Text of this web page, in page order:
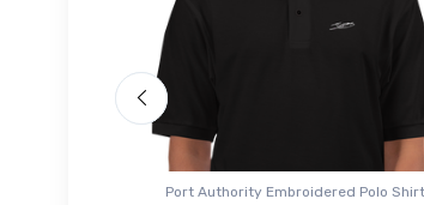
Port Authority Embroidered Polo Shirt